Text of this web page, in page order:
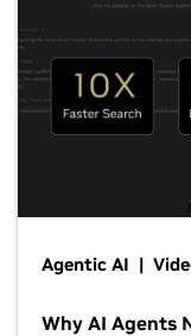
Agentic AI |
Why AI Agents